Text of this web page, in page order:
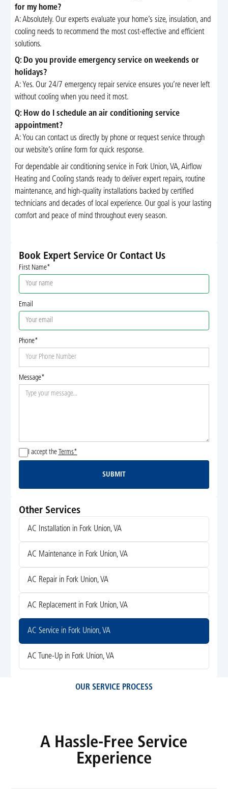
for my home?
A: Absolutely. Our experts evaluate your home’s size, insulation, and
cooling needs to recommend the most cost-effective and efficient
solutions.
Q: Do you provide emergency service on weekends or
holidays?
A: Yes. Our 24/7 emergency repair service ensures you’re never left
without cooling when you need it most.
Q: How do I schedule an air conditioning service
appointment?
A: You can contact us directly by phone or request service through
our website’s online form for quick response.
For dependable air conditioning service in Fork Union, VA, Airflow
Heating and Cooling stands ready to deliver expert repairs, routine
maintenance, and high-quality installations backed by certified
technicians and decades of local experience. Our goal is your lasting
comfort and peace of mind throughout every season.
Book Expert Service Or Contact Us
First Name*
Email
Phone*
Message*
I accept the Terms*
Submit
SUBMIT
Other Services
AC Installation in Fork Union, VA
AC Maintenance in Fork Union, VA
AC Repair in Fork Union, VA
AC Replacement in Fork Union, VA
AC Service in Fork Union, VA
AC Tune-Up in Fork Union, VA
OUR SERVICE PROCESS
A Hassle-Free Service
Experience